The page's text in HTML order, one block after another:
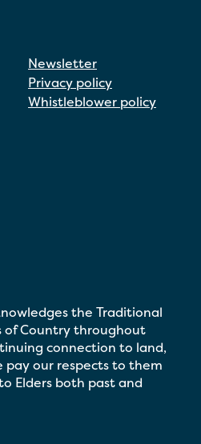
Newsletter
Privacy policy
Whistleblower policy
the Traditional
of Country throughout
connection to land,
pay our respects to them
Elders both past and